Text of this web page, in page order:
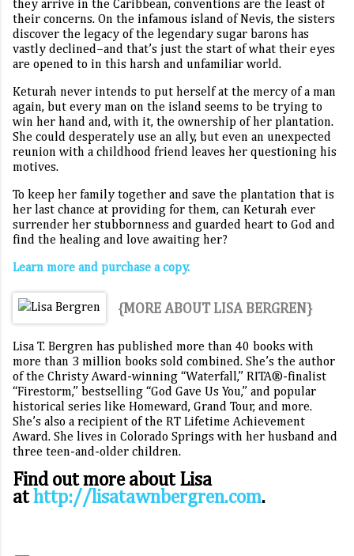
they arrive in the Caribbean, conventions are the least of
their concerns. On the infamous island of Nevis, the sisters
discover the legacy of the legendary sugar barons has
vastly declined–and that’s just the start of what their eyes
are opened to in this harsh and unfamiliar world.
Keturah never intends to put herself at the mercy of a man
again, but every man on the island seems to be trying to
win her hand and, with it, the ownership of her plantation.
She could desperately use an ally, but even an unexpected
reunion with a childhood friend leaves her questioning his
motives.
To keep her family together and save the plantation that is
her last chance at providing for them, can Keturah ever
surrender her stubbornness and guarded heart to God and
find the healing and love awaiting her?
Learn more and purchase a copy.
{MORE ABOUT LISA BERGREN}
Lisa T. Bergren has published more than 40 books with
more than 3 million books sold combined. She’s the author
of the Christy Award-winning “Waterfall,” RITA®-finalist
“Firestorm,” bestselling “God Gave Us You,” and popular
historical series like Homeward, Grand Tour, and more.
She’s also a recipient of the RT Lifetime Achievement
Award. She lives in Colorado Springs with her husband and
three teen-and-older children.
Find out more about Lisa
athttp://lisatawnbergren.com.